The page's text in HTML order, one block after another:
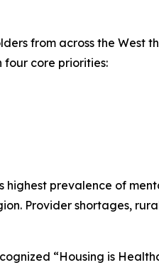
from across the West
four core priorities:
highest prevalence of
Provider shortages,
“Housing is